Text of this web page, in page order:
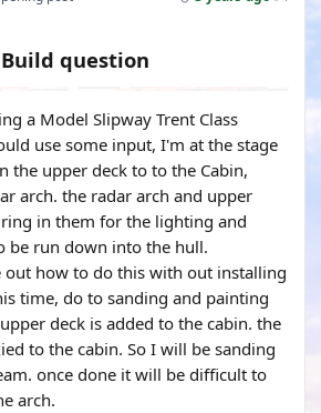
question
a Model Slipway Trent Class
use some input, I'm at the stage
the upper deck to to the Cabin,
arch. the radar arch and upper
in them for the lighting and
be run down into the hull.
how to do this with out installing
time, do to sanding and painting
deck is added to the cabin. the
to the cabin. So I will be sanding
once done it will be difficult to
arch.